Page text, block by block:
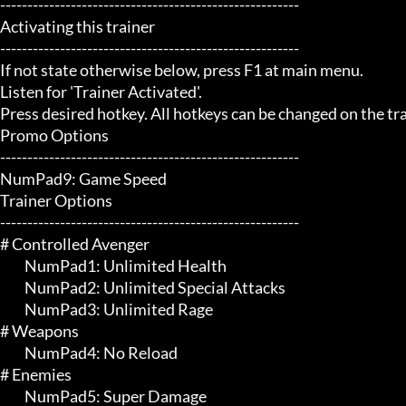
-------------------------------------------------------
Activating this trainer
-------------------------------------------------------
If not state otherwise below, press F1 at main menu.
Listen for 'Trainer Activated'.
Press desired hotkey. All hotkeys can be changed on the
Promo Options
-------------------------------------------------------
NumPad9: Game Speed
Trainer Options
-------------------------------------------------------
# Controlled Avenger
# Weapons
# Enemies